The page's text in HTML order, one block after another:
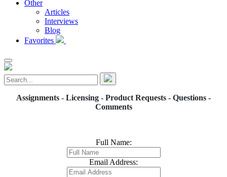
Other
Articles
Interviews
Blog
Favorites
Assignments - Licensing - Product Requests - Questions -
Comments
Full Name:
Email Address: